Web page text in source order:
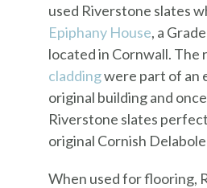
used Riverstone slates
Epiphany House, a
located in Cornwall. The
claddingwere part of an
original building and
Riverstone slates
original Cornish
When used for flooring,